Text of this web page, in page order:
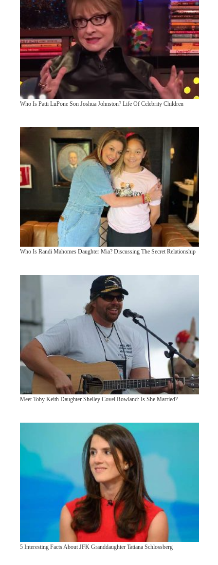
Who Is Patti LuPone Son Joshua Johnston? Life Of Celebrity Children
Who Is Randi Mahomes Daughter Mia? Discussing The Secret Relationship
Meet Toby Keith Daughter Shelley Covel Rowland: Is She Married?
5 Interesting Facts About JFK Granddaughter Tatiana Schlossberg